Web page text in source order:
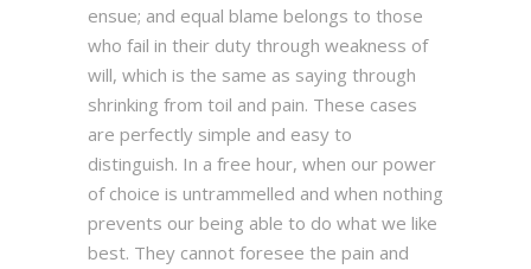
ensue; and equal blame belongs to those
who fail in their duty through weakness of
will, which is the same as saying through
shrinking from toil and pain. These cases
are perfectly simple and easy to
distinguish. In a free hour, when our power
of choice is untrammelled and when nothing
prevents our being able to do what we like
best. They cannot foresee the pain and